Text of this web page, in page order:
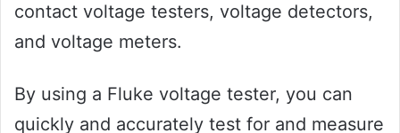
contact voltage testers, voltage detectors,
and voltage meters.
By using a Fluke voltage tester, you can
quickly and accurately test for and measure